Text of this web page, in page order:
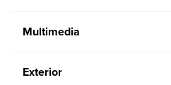
Multimedia
Exterior